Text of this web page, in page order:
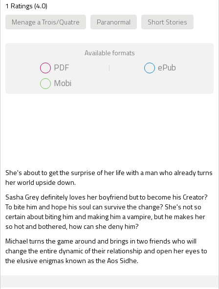
She's about to get the surprise of her life with a man who already turns
her world upside down.
Sasha Grey definitely loves her boyfriend but to become his Creator?
To bite him and hope his soul can survive the change? She's not so
certain about biting him and making him a vampire, but he makes her
so hot and bothered, how can she deny him?
Michael turns the game around and brings in two friends who will
change the entire dynamic of their relationship and open her eyes to
the elusive enigmas known as the Aos Sidhe.
1 Ratings (4.0)
Menage a Trois/Quatre
Paranormal Short Stories
Gift Book
Available formats
PDF
ePub
Mobi